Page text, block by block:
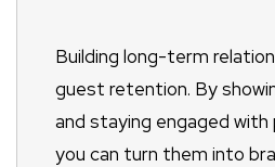
Building long-term
guest retention. By
and staying engaged
you can turn them into